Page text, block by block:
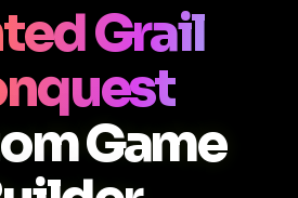
Grail
Game